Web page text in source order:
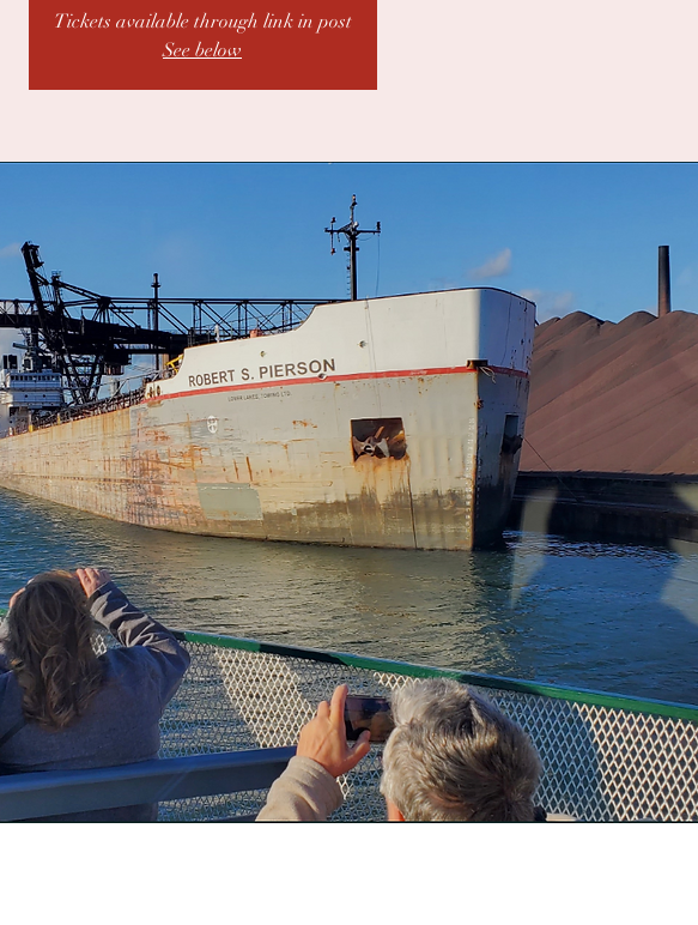
Tickets available through link in post
See below